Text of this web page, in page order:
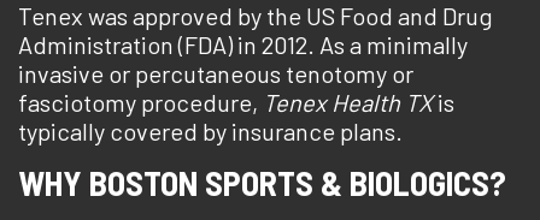
Tenex was approved by the US Food and Drug
Administration (FDA) in 2012. As a minimally
invasive or percutaneous tenotomy or
fasciotomy procedure, Tenex Health TXis
typically covered by insurance plans.
WHY BOSTON SPORTS & BIOLOGICS?